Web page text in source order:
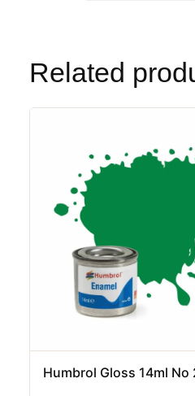
Related
Humbrol Gloss 14ml No